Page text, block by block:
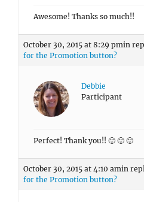
Awesome! Thanks so much!!
October 30, 2015 at 8:29 pmin
for the Promotion button?
Debbie
Participant
Perfect! Thank you!! 🙂 🙂 🙂
October 30, 2015 at 4:10 amin
for the Promotion button?